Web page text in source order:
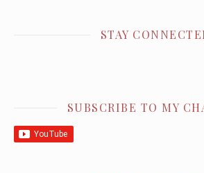
STAY
SUBSCRIBE TO MY